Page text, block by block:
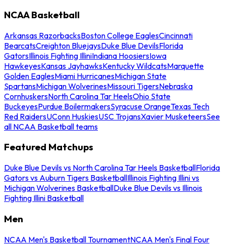
NCAA Basketball
Arkansas RazorbacksBoston College EaglesCincinnati
BearcatsCreighton BluejaysDuke Blue DevilsFlorida
GatorsIllinois Fighting IlliniIndiana HoosiersIowa
HawkeyesKansas JayhawksKentucky WildcatsMarquette
Golden EaglesMiami HurricanesMichigan State
SpartansMichigan WolverinesMissouri TigersNebraska
CornhuskersNorth Carolina Tar HeelsOhio State
BuckeyesPurdue BoilermakersSyracuse OrangeTexas Tech
Red RaidersUConn HuskiesUSC TrojansXavier MusketeersSee
all NCAA Basketball teams
Featured Matchups
Duke Blue Devils vs North Carolina Tar Heels BasketballFlorida
Gators vs Auburn Tigers BasketballIllinois Fighting Illini vs
Michigan Wolverines BasketballDuke Blue Devils vs Illinois
Fighting Illini Basketball
Men
NCAA Men's Basketball TournamentNCAA Men's Final Four